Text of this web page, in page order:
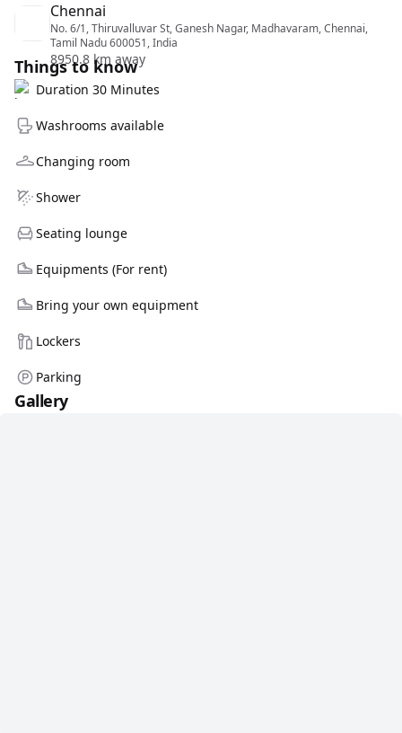
Chennai
No. 6/1, Thiruvalluvar St, Ganesh Nagar, Madhavaram, Chennai,
Tamil Nadu 600051, India
8950.8 km away
Things to know
Duration 30 Minutes
Washrooms available
Changing room
Shower
Seating lounge
Equipments (For rent)
Bring your own equipment
Lockers
Parking
Gallery